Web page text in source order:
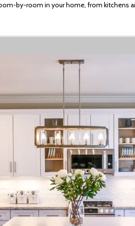
by-room in your home, from kitchens